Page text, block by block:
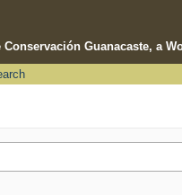
Guanacaste, a